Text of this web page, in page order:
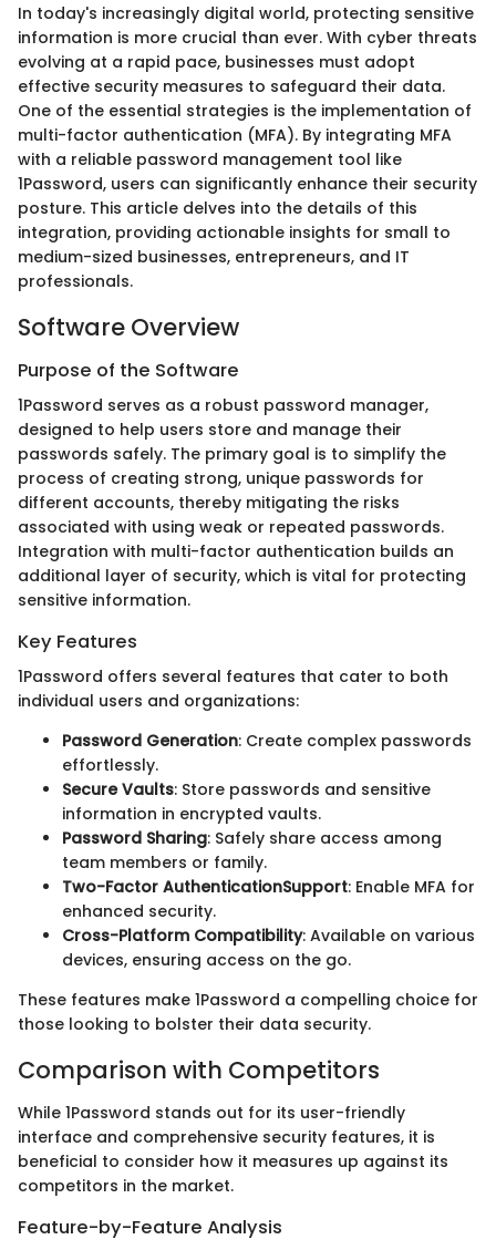
In today's increasingly digital world, protecting sensitive
information is more crucial than ever. With cyber threats
evolving at a rapid pace, businesses must adopt
effective security measures to safeguard their data.
One of the essential strategies is the implementation of
multi-factor authentication (MFA). By integrating MFA
with a reliable password management tool like
1Password, users can significantly enhance their security
posture. This article delves into the details of this
integration, providing actionable insights for small to
medium-sized businesses, entrepreneurs, and IT
professionals.
Software Overview
Purpose of the Software
1Password serves as a robust password manager,
designed to help users store and manage their
passwords safely. The primary goal is to simplify the
process of creating strong, unique passwords for
different accounts, thereby mitigating the risks
associated with using weak or repeated passwords.
Integration with multi-factor authentication builds an
additional layer of security, which is vital for protecting
sensitive information.
Key Features
1Password offers several features that cater to both
individual users and organizations:
Password Generation: Create complex passwords
effortlessly.
Secure Vaults: Store passwords and sensitive
information in encrypted vaults.
Password Sharing: Safely share access among
team members or family.
Two-Factor AuthenticationSupport: Enable MFA for
enhanced security.
Cross-Platform Compatibility: Available on various
devices, ensuring access on the go.
These features make 1Password a compelling choice for
those looking to bolster their data security.
Comparison with Competitors
While 1Password stands out for its user-friendly
interface and comprehensive security features, it is
beneficial to consider how it measures up against its
competitors in the market.
Feature-by-Feature Analysis